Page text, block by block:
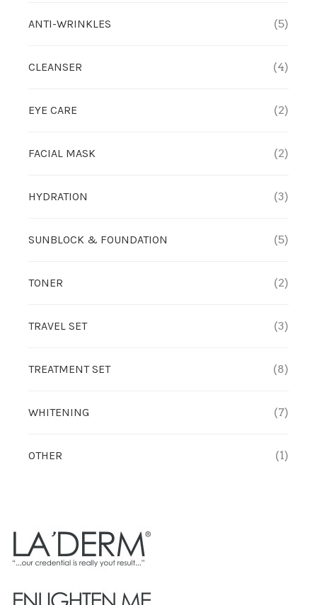
ANTI-WRINKLES (5)
CLEANSER (4)
EYE CARE (2)
FACIAL MASK (2)
HYDRATION (3)
SUNBLOCK & FOUNDATION (5)
TONER (2)
TRAVEL SET (3)
TREATMENT SET (8)
WHITENING (7)
OTHER (1)